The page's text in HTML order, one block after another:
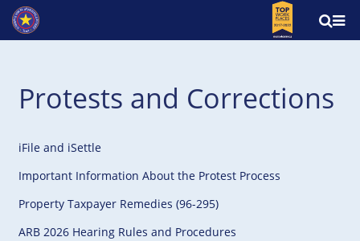
Protests and Corrections
iFile and iSettle
Important Information About the Protest Process
Property Taxpayer Remedies (96-295)
ARB 2026 Hearing Rules and Procedures